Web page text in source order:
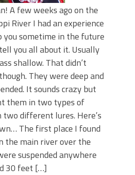
A few weeks ago on the
River I had an experience
sometime in the future
you all about it. Usually
shallow. That didn’t
They were deep and
It sounds crazy but
them in two types of
two different lures. Here’s
The first place I found
the main river over the
suspended anywhere
30 feet […]